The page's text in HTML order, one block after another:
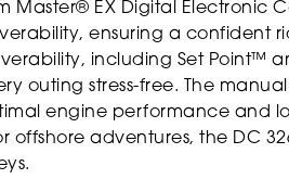
Master® EX Digital Electronic
ensuring a confident
including Set Point™
outing stress-free. The
engine performance and
offshore adventures, the DC